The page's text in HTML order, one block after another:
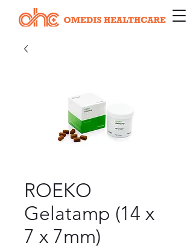
ROEKO
Gelatamp (14 x
7 x 7mm)